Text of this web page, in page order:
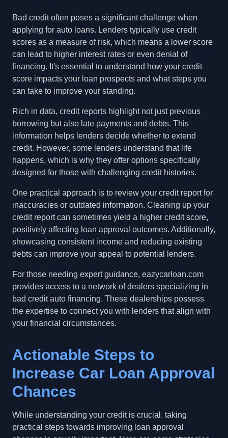
Bad credit often poses a significant challenge when
applying for auto loans. Lenders typically use credit
scores as a measure of risk, which means a lower score
can lead to higher interest rates or even denial of
financing. It's essential to understand how your credit
score impacts your loan prospects and what steps you
can take to improve your standing.
Rich in data, credit reports highlight not just previous
borrowing but also late payments and debts. This
information helps lenders decide whether to extend
credit. However, some lenders understand that life
happens, which is why they offer options specifically
designed for those with challenging credit histories.
One practical approach is to review your credit report for
inaccuracies or outdated information. Cleaning up your
credit report can sometimes yield a higher credit score,
positively affecting loan approval outcomes. Additionally,
showcasing consistent income and reducing existing
debts can improve your appeal to potential lenders.
For those needing expert guidance, eazycarloan.com
provides access to a network of dealers specializing in
bad credit auto financing. These dealerships possess
the expertise to connect you with lenders that align with
your financial circumstances.
Actionable Steps to
Increase Car Loan Approval
Chances
While understanding your credit is crucial, taking
practical steps towards improving loan approval